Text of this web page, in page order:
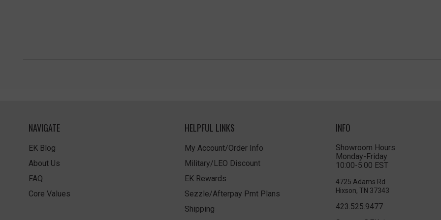
NAVIGATE
EK Blog
About Us
FAQ
Core Values
HELPFUL LINKS
My Account/Order Info
Military/LEO Discount
EK Rewards
Sezzle/Afterpay Pmt Plans
Shipping
INFO
Showroom Hours
Monday-Friday
10:00-5:00 EST
4725 Adams Rd
Hixson, TN 37343
423.525.9477